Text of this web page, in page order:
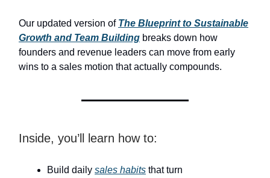
Our updated version of The Blueprint to Sustainable
Growth and Team Building breaks down how
founders and revenue leaders can move from early
wins to a sales motion that actually compounds.
Inside, you’ll learn how to:
Build daily sales habits that turn